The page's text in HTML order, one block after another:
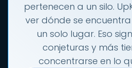
pertenecen a un silo.
ver dónde se
un solo lugar. Eso
conjeturas y más
concentrarse en lo